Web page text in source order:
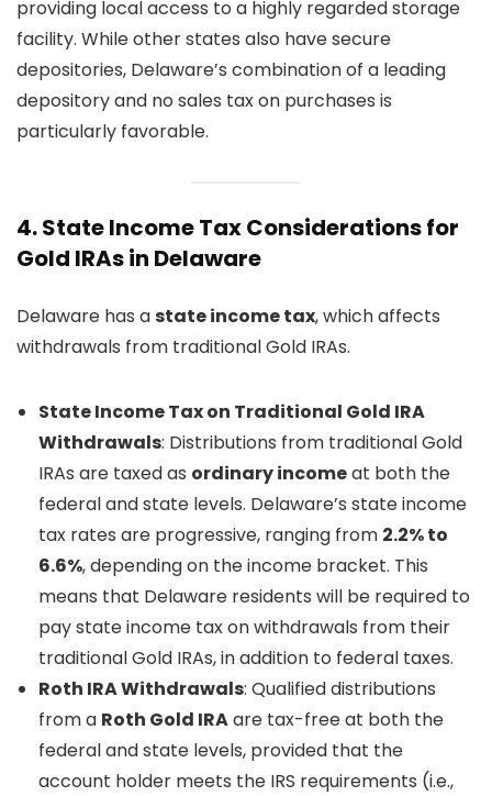
providing local access to a highly regarded storage
facility. While other states also have secure
depositories, Delaware’s combination of a leading
depository and no sales tax on purchases is
particularly favorable.
4.State Income Tax Considerations for
Gold IRAs in Delaware
Delaware has astate income tax, which affects
withdrawals from traditional Gold IRAs.
State Income Tax on Traditional Gold IRA
Withdrawals: Distributions from traditional Gold
IRAs are taxed as ordinary incomeat both the
federal and state levels. Delaware’s state income
tax rates are progressive, ranging from 2.2% to
6.6%, depending on the income bracket. This
means that Delaware residents will be required to
pay state income tax on withdrawals from their
traditional Gold IRAs, in addition to federal taxes.
Roth IRA Withdrawals: Qualified distributions
from a Roth Gold IRAare tax-free at both the
federal and state levels, provided that the
account holder meets the IRS requirements (i.e.,